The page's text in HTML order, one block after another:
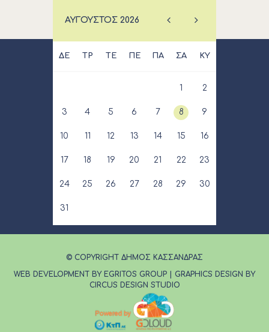
ΑΎΓΟΥΣΤΟΣ 2026
ΔΕ ΤΡ ΤΕ ΠΕ ΠΑ ΣΑ ΚΥ
1 2
3 4 5 6 7 8 9
10 11 12 13 14 15 16
17 18 19 20 21 22 23
24 25 26 27 28 29 30
31
© COPYRIGHT ΔΗΜΟΣ ΚΑΣΣΑΝΔΡΑΣ
WEB DEVELOPMENT BY EGRITOS GROUP
GRAPHICS DESIGN BY
CIRCUS DESIGN STUDIO